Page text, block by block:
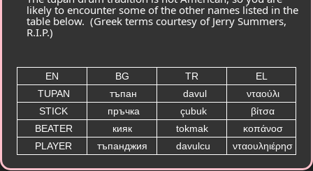
likely to encounter some of the other names listed in the
table below. (Greek terms courtesy of Jerry Summers,
R.I.P.)
EN BG TR
EL
TUPAN
тъпан davul
νταούλι
STICK
пръчка çubuk
βίτσα
BEATER
кияк tokmak
κοπάνοσ
PLAYER
тъпанджия davulcu νταουληιέρησ